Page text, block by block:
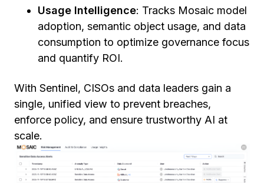
Usage Intelligence: Tracks Mosaic model
adoption, semantic object usage, and data
consumption to optimize governance focus
and quantify ROI.
With Sentinel, CISOs and data leaders gain a
single, unified view to prevent breaches,
enforce policy, and ensure trustworthy AI at
scale.